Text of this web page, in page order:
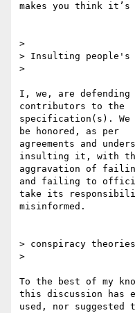
makes you think it’s
>
> Insulting people's
>
I, we, are
contributors to the
specification(s). We
be honored, as per
agreements and
insulting it, with
aggravation of
and failing to
take its
misinformed.
> conspiracy theories
>
To the best of my
this discussion has
used, nor suggested